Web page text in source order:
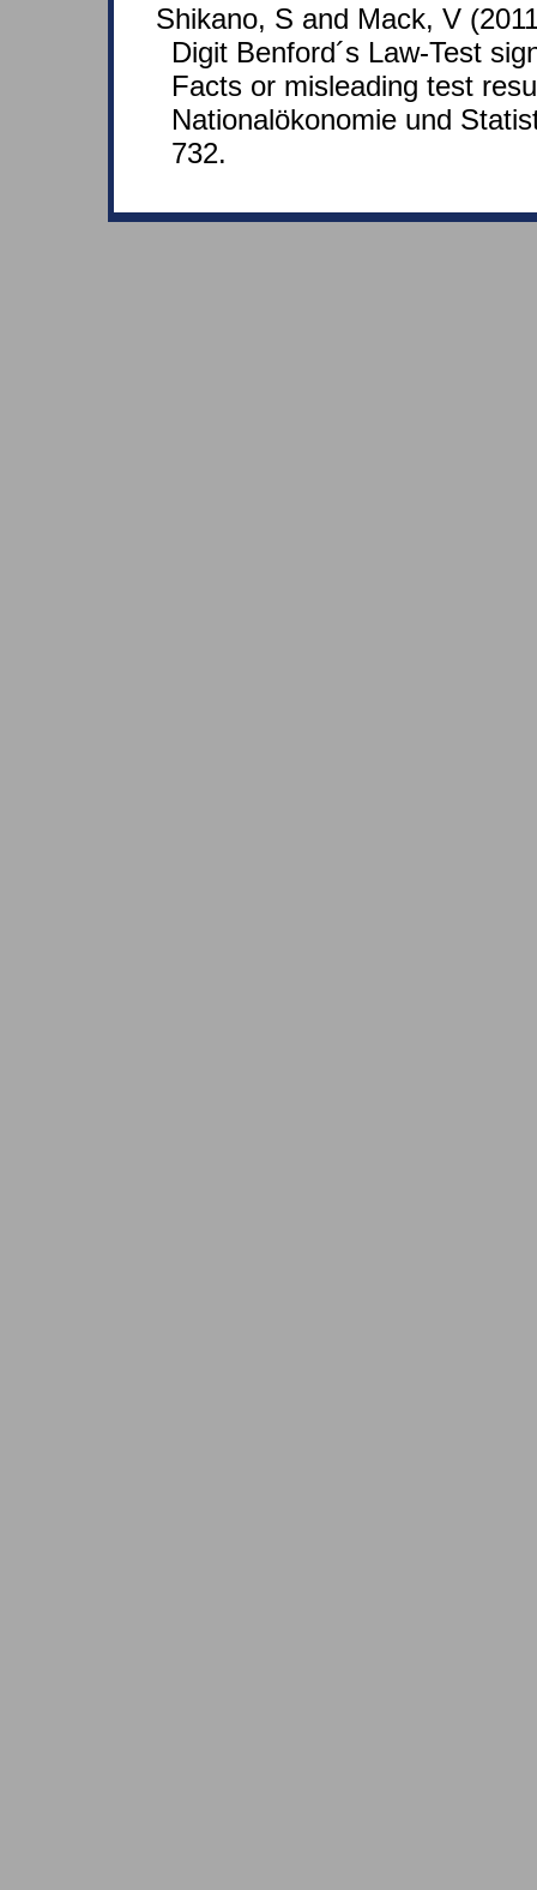
Shikano, S and Mack, V
Digit Benford´s Law-Test
Facts or misleading test
Nationalökonomie und
732.